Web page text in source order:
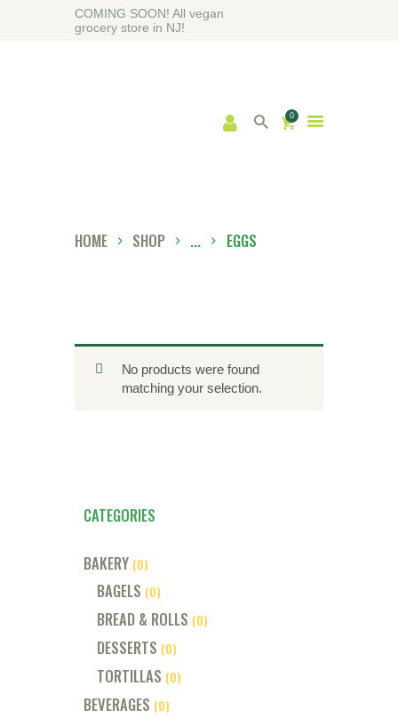
COMING SOON! All vegan
grocery store in NJ!
0
HOME SHOP ... EGGS
BLOG
No products were found
matching your selection.
CATEGORIES
BAKERY (0)
BAGELS (0)
BREAD & ROLLS (0)
DESSERTS (0)
TORTILLAS (0)
BEVERAGES (0)